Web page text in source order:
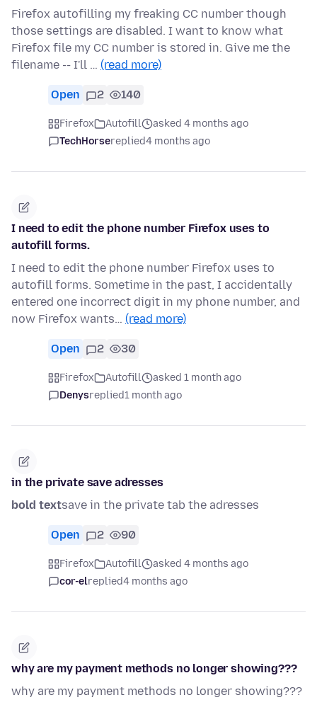
Firefox autofilling my freaking CC number though
those settings are disabled. I want to know what
Firefox file my CC number is stored in. Give me the
filename -- I'll … (read more)
Open 2 140
Firefox Autofill
asked 4 months ago
TechHorsereplied4 months ago
I need to edit the phone number Firefox uses to
autofill forms.
I need to edit the phone number Firefox uses to
autofill forms. Sometime in the past, I accidentally
entered one incorrect digit in my phone number, and
now Firefox wants… (read more)
Open 2 30
Firefox Autofill
asked 1 month ago
Denysreplied1 month ago
in the private save adresses
bold textsave in the private tab the adresses
Open 2 90
Firefox Autofill
asked 4 months ago
cor-elreplied4 months ago
why are my payment methods no longer showing???
why are my payment methods no longer showing???